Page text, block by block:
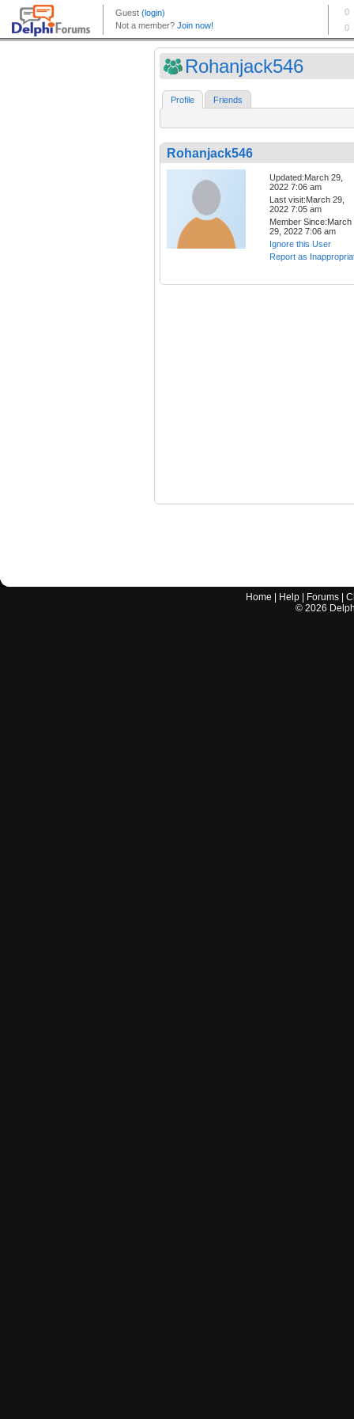
Rohanjack546
Profile Friends
Rohanjack546
Updated:March 29,
2022 7:06 am
Last visit:March 29,
2022 7:05 am
Member Since:March
29, 2022 7:06 am
Ignore this User
Report as
Home Help Forums |
© 2026